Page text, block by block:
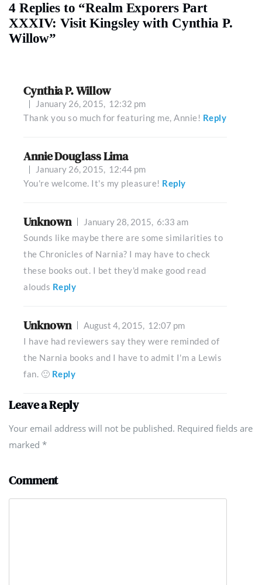
4 Replies to “Realm Exporers Part
XXXIV: Visit Kingsley with Cynthia P.
Willow”
Cynthia P. Willow
January 26, 2015, 12:32 pm
Thank you so much for featuring me, Annie! Reply
Annie Douglass Lima
January 26, 2015, 12:44 pm
You're welcome. It's my pleasure! Reply
Unknown January 28, 2015, 6:33 am
Sounds like maybe there are some similarities to
the Chronicles of Narnia? I may have to check
these books out. I bet they'd make good read
alouds Reply
Unknown August 4, 2015, 12:07 pm
I have had reviewers say they were reminded of
the Narnia books and I have to admit I'm a Lewis
fan. 🙂 Reply
Leave a Reply
Your email address will not be published. Required fields are
marked *
Comment